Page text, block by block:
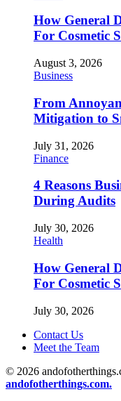
How General
For Cosmetic
August 3, 2026
Business
From
Mitigation to
July 31, 2026
Finance
4 Reasons
During Audits
July 30, 2026
Health
How General
For Cosmetic
July 30, 2026
Contact Us
Meet the Team
© 2026
andofotherthings.com.